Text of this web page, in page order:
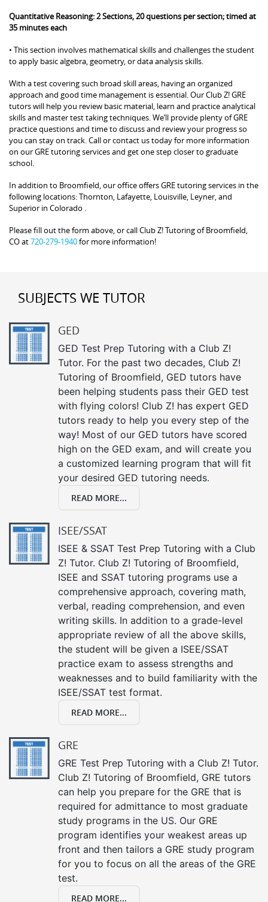
Quantitative Reasoning: 2 Sections, 20 questions per section; timed at
35 minutes each
• This section involves mathematical skills and challenges the student
to apply basic algebra, geometry, or data analysis skills.
With a test covering such broad skill areas, having an organized
approach and good time management is essential. Our Club Z! GRE
tutors will help you review basic material, learn and practice analytical
skills and master test taking techniques. We’ll provide plenty of GRE
practice questions and time to discuss and review your progress so
you can stay on track. Call or contact us today for more information
on our GRE tutoring services and get one step closer to graduate
school.
In addition to Broomfield, our office offers GRE tutoring services in the
following locations: Thornton, Lafayette, Louisville, Leyner, and
Superior in Colorado .
Please fill out the form above, or call Club Z! Tutoring of Broomfield,
CO at720-279-1940for more information!
SUBJECTS WE TUTOR
GED
GED Test Prep Tutoring with a Club Z!
Tutor. For the past two decades, Club Z!
Tutoring of Broomfield, GED tutors have
been helping students pass their GED test
with flying colors! Club Z! has expert GED
tutors ready to help you every step of the
way! Most of our GED tutors have scored
high on the GED exam, and will create you
a customized learning program that will fit
your desired GED tutoring needs.
READ MORE...
ISEE/SSAT
ISEE & SSAT Test Prep Tutoring with a Club
Z! Tutor. Club Z! Tutoring of Broomfield,
ISEE and SSAT tutoring programs use a
comprehensive approach, covering math,
verbal, reading comprehension, and even
writing skills. In addition to a grade-level
appropriate review of all the above skills,
the student will be given a ISEE/SSAT
practice exam to assess strengths and
weaknesses and to build familiarity with the
ISEE/SSAT test format.
READ MORE...
GRE
GRE Test Prep Tutoring with a Club Z! Tutor.
Club Z! Tutoring of Broomfield, GRE tutors
can help you prepare for the GRE that is
required for admittance to most graduate
study programs in the US. Our GRE
program identifies your weakest areas up
front and then tailors a GRE study program
for you to focus on all the areas of the GRE
test.
READ MORE...